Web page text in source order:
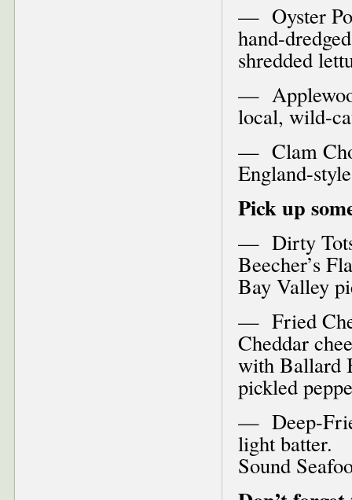
— Oyster
hand-
shredded
—
local, wild-
— Clam
England-
Pick up
— Dirty
Beecher’s
Bay Valley
— Fried
Cheddar
with Ballard
pickled
— Deep-
light batter.
Sound